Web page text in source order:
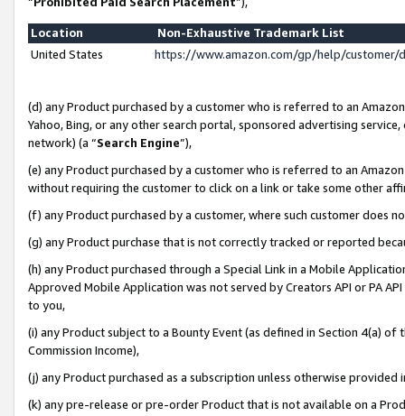
Location
Non-Exhaustive Trademark List
United States
https://www.amazon.com/gp/help/
(d) any Product purchased by a customer who is referred to an
Yahoo, Bing, or any other search portal, sponsored advertising
network) (a “Search Engine”),
(e) any Product purchased by a customer who is referred to an
without requiring the customer to click on a link or take some other
(f) any Product purchased by a customer, where such customer does
(g) any Product purchase that is not correctly tracked or reported
(h) any Product purchased through a Special Link in a Mobile
Approved Mobile Application was not served by Creators API or PA
to you,
(i) any Product subject to a Bounty Event (as defined in Section 4(a)
Commission Income),
(j) any Product purchased as a subscription unless otherwise provided
(k) any pre-release or pre-order Product that is not available on a